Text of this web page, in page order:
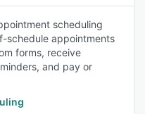
scheduling
schedule appointments
forms, receive
and pay or